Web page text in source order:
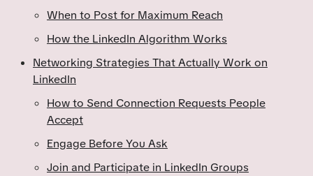
When to Post for Maximum Reach
How the LinkedIn Algorithm Works
Networking Strategies That Actually Work on
LinkedIn
How to Send Connection Requests People
Accept
Engage Before You Ask
Join and Participate in LinkedIn Groups